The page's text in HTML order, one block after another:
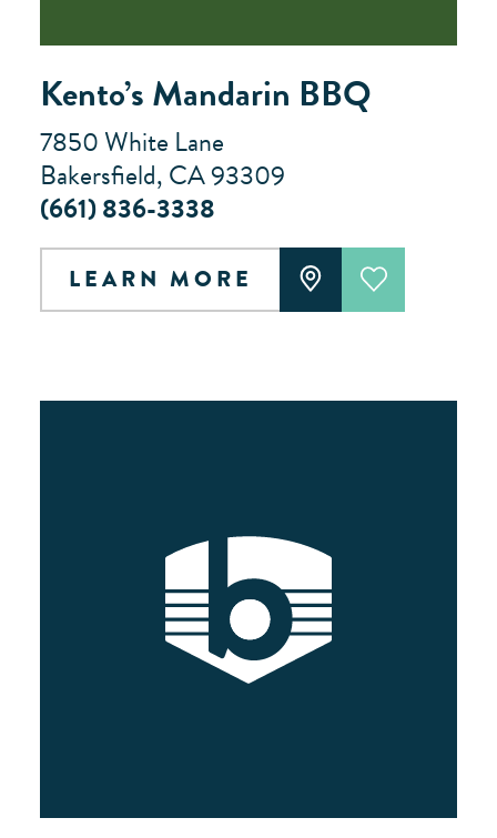
Kento’s Mandarin BBQ
7850 White Lane
Bakersfield, CA 93309
(661) 836-3338
LEARN MORE